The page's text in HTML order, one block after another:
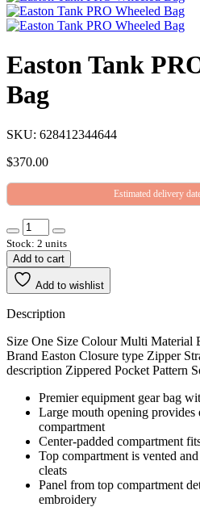
Easton Tank
Bag
SKU: 628412344644
$370.00
Estimated delivery
Stock: 2 units
Add to cart
Add to wishlist
Description
Size One Size Colour Multi Material
Brand Easton Closure type Zipper
description Zippered Pocket Pattern
Premier equipment gear bag
Large mouth opening provides
compartment
Center-padded compartment
Top compartment is vented
cleats
Panel from top compartment
embroidery